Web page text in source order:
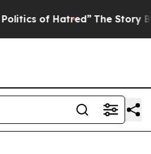
The Story Behind